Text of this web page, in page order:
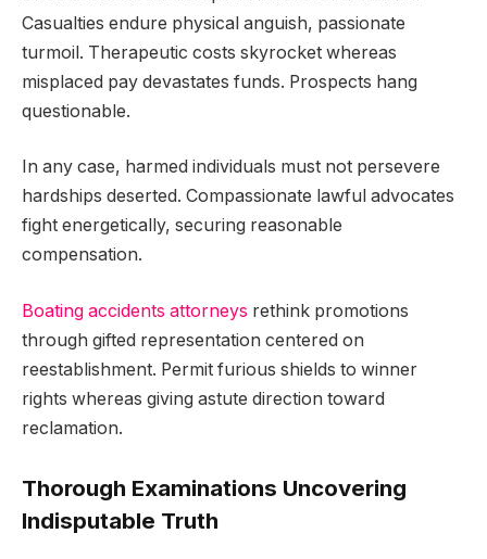
Casualties endure physical anguish, passionate
turmoil. Therapeutic costs skyrocket whereas
misplaced pay devastates funds. Prospects hang
questionable.
In any case, harmed individuals must not persevere
hardships deserted. Compassionate lawful advocates
fight energetically, securing reasonable
compensation.
Boating accidents attorneys rethink promotions
through gifted representation centered on
reestablishment. Permit furious shields to winner
rights whereas giving astute direction toward
reclamation.
Thorough Examinations Uncovering
Indisputable Truth